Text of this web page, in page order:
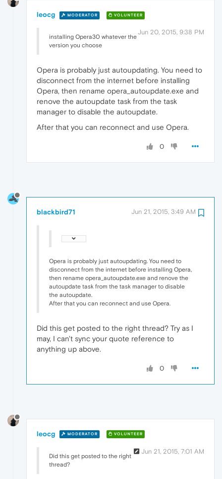
leocg MODERATOR VOLUNTEER
Jun 20, 2015, 9:38 PM
installing Opera30 whatever the
version you choose
Opera is probably just autoupdating. You need to
disconnect from the internet before installing
Opera, then rename opera_autoupdate.exe and
renove the autoupdate task from the task
manager to disable the autoupdate.
After that you can reconnect and use Opera.
0
blackbird71 Jun 21, 2015, 3:49 AM
Opera is probably just autoupdating. You need to
disconnect from the internet before installing Opera,
then rename opera_autoupdate.exe and renove the
autoupdate task from the task manager to disable
the autoupdate.
After that you can reconnect and use Opera.
Did this get posted to the right thread? Try as I
may, I can't sync your quote reference to
anything up above.
0
leocg MODERATOR VOLUNTEER
Jun 21, 2015, 7:01 AM
Did this get posted to the right
thread?